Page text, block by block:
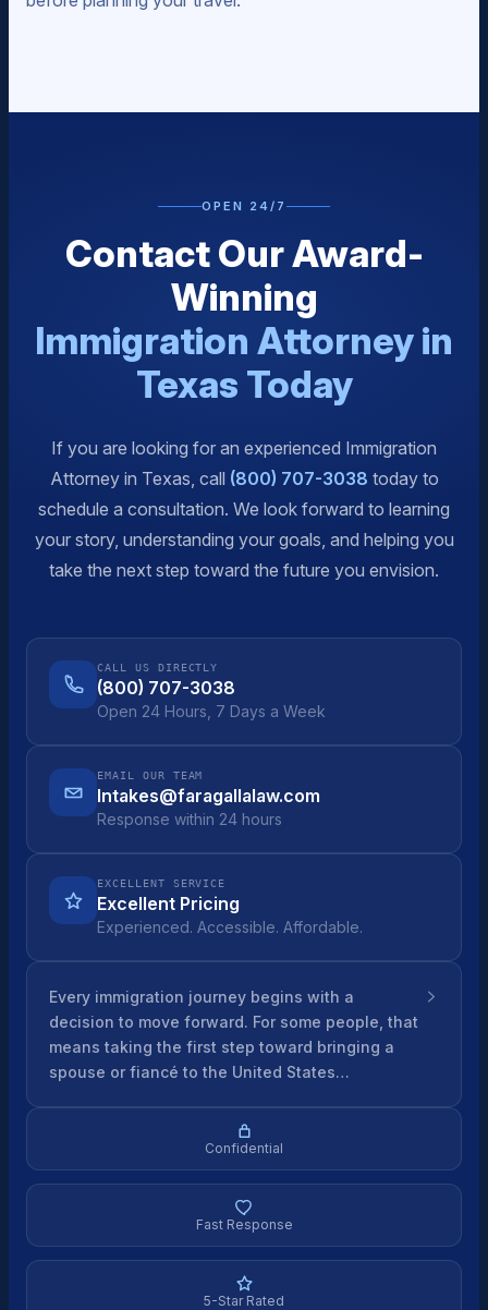
OPEN 24/7
Contact Our Award-
Winning
Immigration Attorney in
Texas Today
If you are looking for an experienced Immigration
Attorney in Texas, call (800) 707-3038 today to
schedule a consultation. We look forward to learning
your story, understanding your goals, and helping you
take the next step toward the future you envision.
CALL US DIRECTLY
(800) 707-3038
Open 24 Hours, 7 Days a Week
EMAIL OUR TEAM
Intakes@faragallalaw.com
Response within 24 hours
EXCELLENT SERVICE
Excellent Pricing
Experienced. Accessible. Affordable.
Every immigration journey begins with a
decision to move forward. For some people, that
means taking the first step toward bringing a
spouse or fiancé to the United States…
Confidential
Fast Response
5-Star Rated